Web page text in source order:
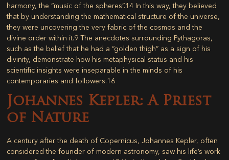
harmony, the “music of the spheres”.14 In this way, they believed
that by understanding the mathematical structure of the universe,
they were uncovering the very fabric of the cosmos and the
divine order within it.9 The anecdotes surrounding Pythagoras,
such as the belief that he had a “golden thigh” as a sign of his
divinity, demonstrate how his metaphysical status and his
scientific insights were inseparable in the minds of his
contemporaries and followers.16
Johannes Kepler: A Priest
of Nature
A century after the death of Copernicus, Johannes Kepler, often
considered the founder of modern astronomy, saw his life’s work